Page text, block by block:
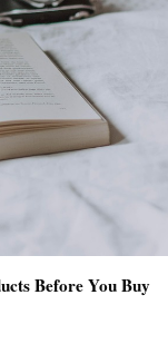
Before You Buy